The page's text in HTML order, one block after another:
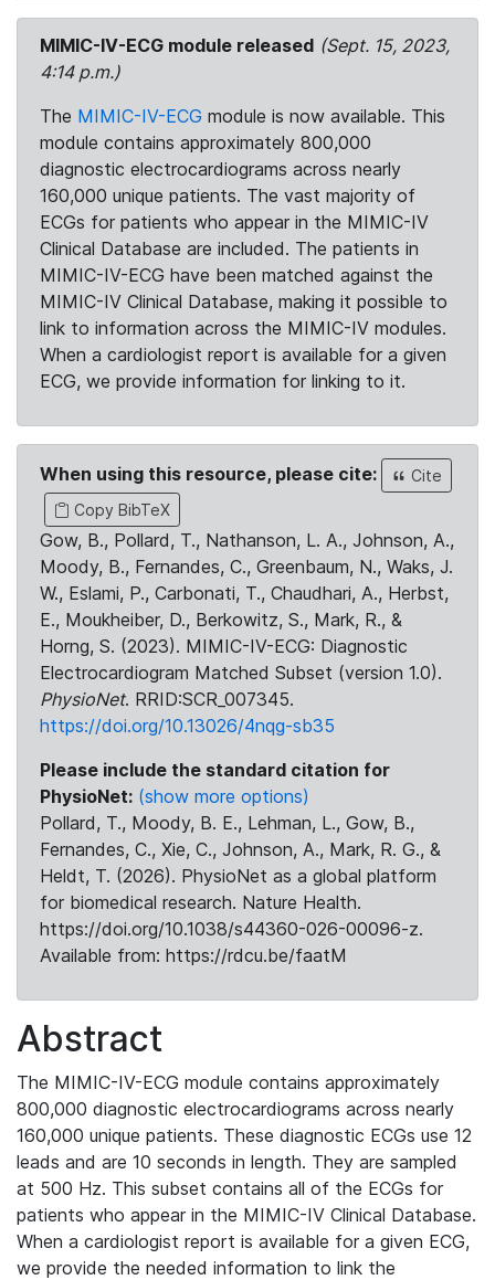
MIMIC-IV-ECG module released (Sept. 15, 2023,
4:14 p.m.)
The MIMIC-IV-ECG module is now available. This
module contains approximately 800,000
diagnostic electrocardiograms across nearly
160,000 unique patients. The vast majority of
ECGs for patients who appear in the MIMIC-IV
Clinical Database are included. The patients in
MIMIC-IV-ECG have been matched against the
MIMIC-IV Clinical Database, making it possible to
link to information across the MIMIC-IV modules.
When a cardiologist report is available for a given
ECG, we provide information for linking to it.
When using this resource, please cite:
Cite
Copy BibTeX
Gow, B., Pollard, T., Nathanson, L. A., Johnson, A.,
Moody, B., Fernandes, C., Greenbaum, N., Waks, J.
W., Eslami, P., Carbonati, T., Chaudhari, A., Herbst,
E., Moukheiber, D., Berkowitz, S., Mark, R., &
Horng, S. (2023). MIMIC-IV-ECG: Diagnostic
Electrocardiogram Matched Subset (version 1.0).
PhysioNet. RRID:SCR_007345.
https://doi.org/10.13026/4nqg-sb35
Please include the standard citation for
PhysioNet: (show more options)
Pollard, T., Moody, B. E., Lehman, L., Gow, B.,
Fernandes, C., Xie, C., Johnson, A., Mark, R. G., &
Heldt, T. (2026). PhysioNet as a global platform
for biomedical research. Nature Health.
https://doi.org/10.1038/s44360-026-00096-z.
Available from: https://rdcu.be/faatM
Abstract
The MIMIC-IV-ECG module contains approximately
800,000 diagnostic electrocardiograms across nearly
160,000 unique patients. These diagnostic ECGs use 12
leads and are 10 seconds in length. They are sampled
at 500 Hz. This subset contains all of the ECGs for
patients who appear in the MIMIC-IV Clinical Database.
When a cardiologist report is available for a given ECG,
we provide the needed information to link the